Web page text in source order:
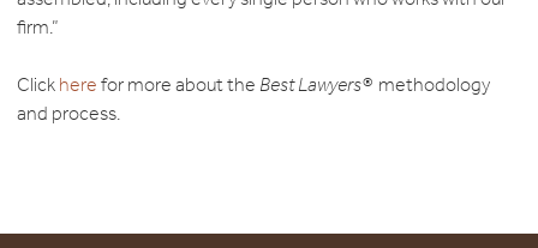
firm.”
Click here for more about the Best Lawyers® methodology
and process.